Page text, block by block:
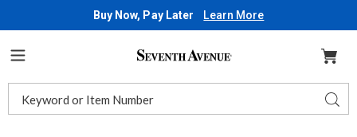
Buy Now, Pay Later Learn More
Seventh
Catalog